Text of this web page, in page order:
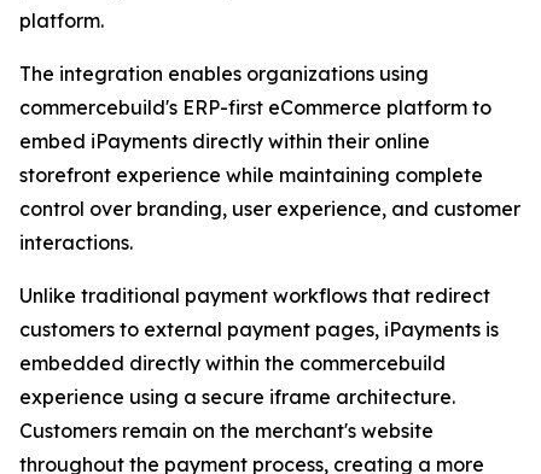
platform.
The integration enables organizations using
commercebuild's ERP-first eCommerce platform to
embed iPayments directly within their online
storefront experience while maintaining complete
control over branding, user experience, and customer
interactions.
Unlike traditional payment workflows that redirect
customers to external payment pages, iPayments is
embedded directly within the commercebuild
experience using a secure iframe architecture.
Customers remain on the merchant's website
throughout the payment process, creating a more